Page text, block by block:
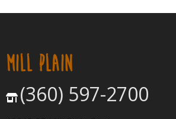
MILL PLAIN
(360) 597-2700